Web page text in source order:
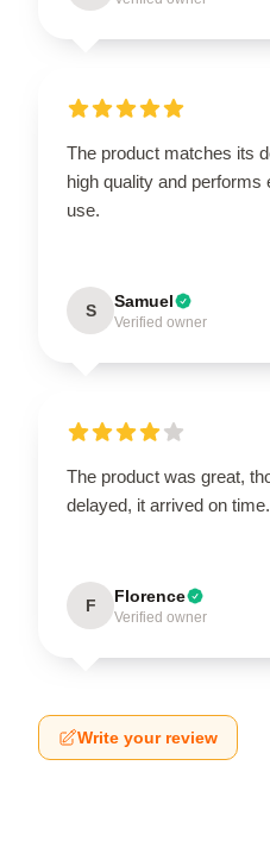
The product matches its
high quality and
use.
S Samuel
Verified owner
The product was great,
delayed, it arrived on time.
F Florence
Verified owner
Write your review